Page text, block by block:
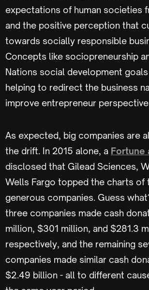
expectations of human societies
and the positive perception that
towards socially responsible
Concepts like sociopreneurship
Nations social development goals
helping to redirect the business
improve entrepreneur
As expected, big companies are
the drift. In 2015 alone, a Fortune
disclosed that Gilead Sciences,
Wells Fargo topped the charts of
generous companies. Guess
three companies made cash
million, $301 million, and $281.3
respectively, and the remaining
companies made similar cash
$2.49 billion - all to different